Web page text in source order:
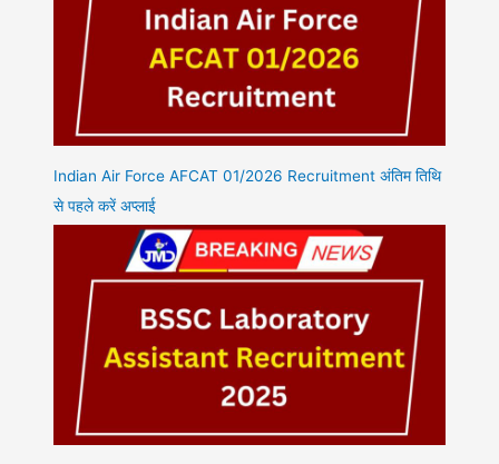
Indian Air Force AFCAT 01/2026 Recruitment अंतिम तिथि
से पहले करें अप्लाई